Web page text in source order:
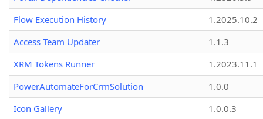
Flow Execution History
1.2025.10.2
Access Team Updater
1.1.3
XRM Tokens Runner
1.2023.11.1
PowerAutomateForCrmSolution
1.0.0
Icon Gallery
1.0.0.3